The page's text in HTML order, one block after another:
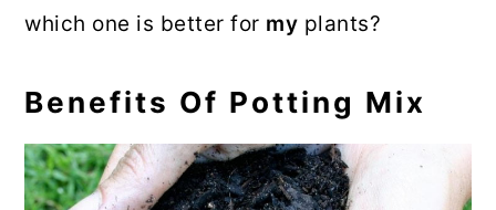
which one is better for my plants?
Benefits Of Potting Mix